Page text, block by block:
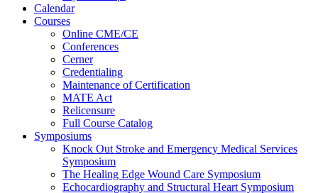
Calendar
Courses
Online CME/CE
Conferences
Cerner
Credentialing
Maintenance of Certification
MATE Act
Relicensure
Full Course Catalog
Symposiums
Knock Out Stroke and Emergency Medical Services
Symposium
The Healing Edge Wound Care Symposium
Echocardiography and Structural Heart Symposium